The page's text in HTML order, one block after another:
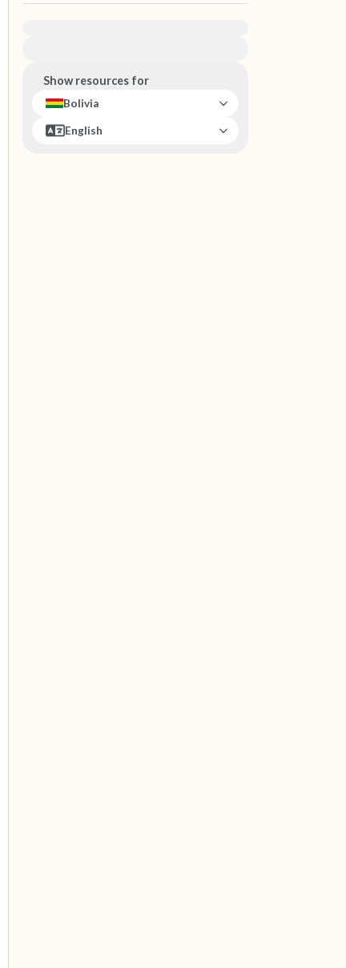
Show resources for
Bolivia
English